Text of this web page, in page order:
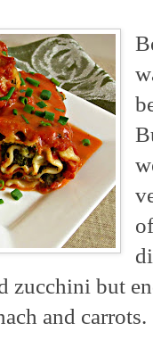
zucchini but
and carrots.